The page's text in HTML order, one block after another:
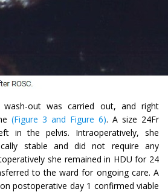
wash-out was carried out, and right
(Figure 3 and Figure 6). A size 24Fr
in the pelvis. Intraoperatively, she
stable and did not require any
she remained in HDU for 24
to the ward for ongoing care. A
postoperative day 1 confirmed viable